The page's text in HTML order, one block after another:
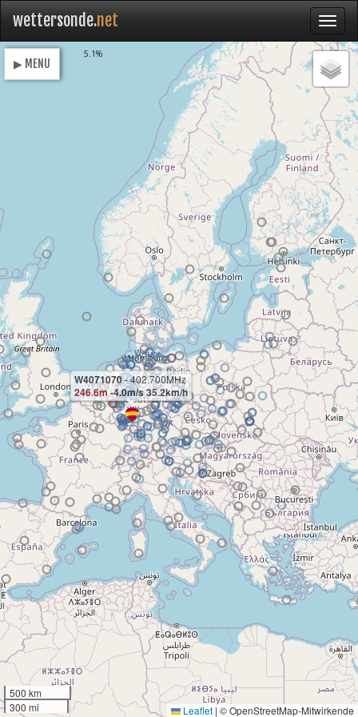
wettersonde.net
W4071070- 402.700MHz
246.6m-4.0m/s 35.2km/h
500 km
300 mi
Leaflet | © OpenStreetMap-Mitwirkende
▶ MENU
5.1%